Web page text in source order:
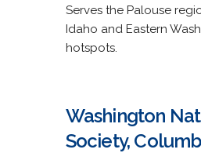
Serves the Palouse
Idaho and Eastern
hotspots.
Washington
Society,